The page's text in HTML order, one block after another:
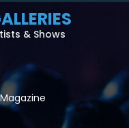
& Shows